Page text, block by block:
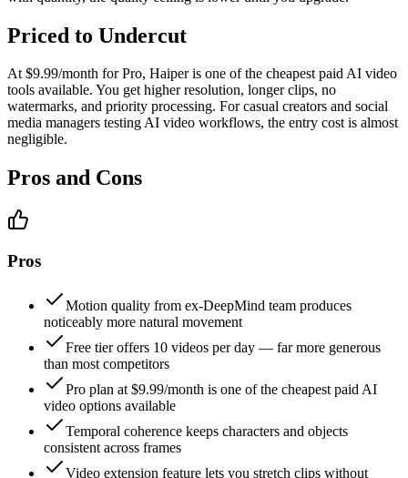
Priced to Undercut
At $9.99/month for Pro, Haiper is one of the cheapest paid AI video
tools available. You get higher resolution, longer clips, no
watermarks, and priority processing. For casual creators and social
media managers testing AI video workflows, the entry cost is almost
negligible.
Pros and Cons
Pros
Motion quality from ex-DeepMind team produces
noticeably more natural movement
Free tier offers 10 videos per day — far more generous
than most competitors
Pro plan at $9.99/month is one of the cheapest paid AI
video options available
Temporal coherence keeps characters and objects
consistent across frames
Video extension feature lets you stretch clips without